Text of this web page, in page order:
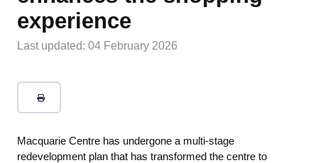
experience
Last updated: 04 February 2026
Macquarie Centre has undergone a multi-stage
redevelopment plan that has transformed the centre to